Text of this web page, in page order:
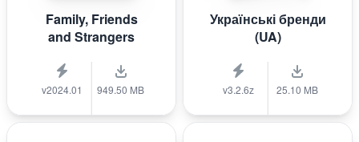
Family, Friends
and Strangers
v2024.01 949.50 MB
Українські бренди
(UA)
v3.2.6z 25.10 MB